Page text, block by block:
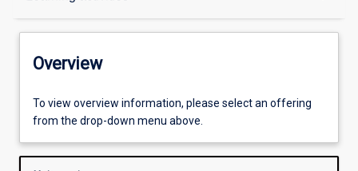
Requisites
Other learning activities
Overview
To view overview information, please select an offering
from the drop-down menu above.